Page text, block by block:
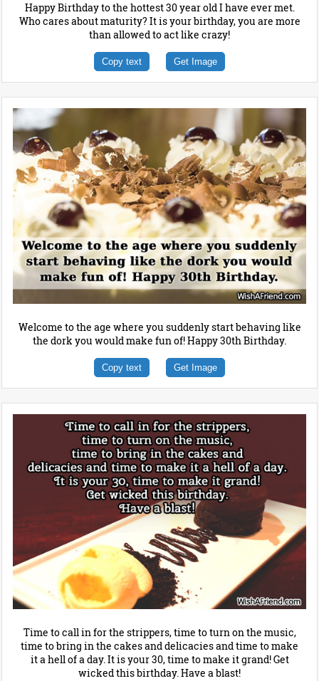
Happy Birthday to the hottest 30 year old I have ever met.
Who cares about maturity? It is your birthday, you are more
than allowed to act like crazy!
Copy text Get Image
Welcome to the age where you suddenly start behaving like
the dork you would make fun of! Happy 30th Birthday.
Copy text Get Image
Time to call in for the strippers, time to turn on the music,
time to bring in the cakes and delicacies and time to make
it a hell of a day. It is your 30, time to make it grand! Get
wicked this birthday. Have a blast!